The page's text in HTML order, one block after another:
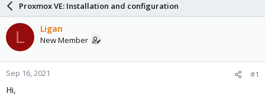
a
d
s
t
a
r
e
r
d
a
e
Proxmox VE: Installation and configuration
L Ligan
New Member
Sep 16, 2021 #1
Hi,